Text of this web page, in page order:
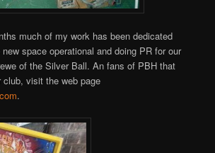
much of my work has been dedicated
space operational and doing PR for our
of the Silver Ball. An fans of PBH that
club, visit the web page
.